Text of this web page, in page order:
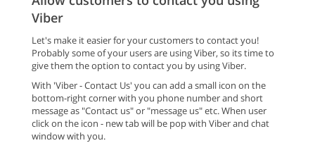
Viber
Let's make it easier for your customers to contact you!
Probably some of your users are using Viber, so its time to
give them the option to contact you by using Viber.
With 'Viber - Contact Us' you can add a small icon on the
bottom-right corner with you phone number and short
message as "Contact us" or "message us" etc. When user
click on the icon - new tab will be pop with Viber and chat
window with you.